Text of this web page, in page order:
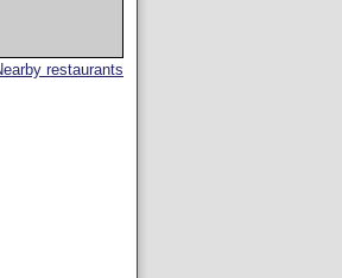
restaurants